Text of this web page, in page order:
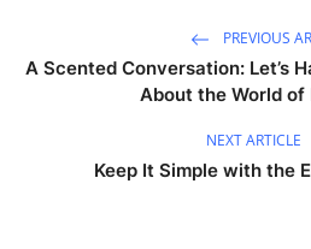
PREVIOUS
A Scented Conversation: Let’s
About the World of
NEXT ARTICLE
Keep It Simple with the